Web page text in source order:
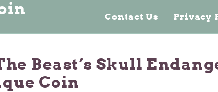
Contact Us Privacy
Beast’s Skull
Coin